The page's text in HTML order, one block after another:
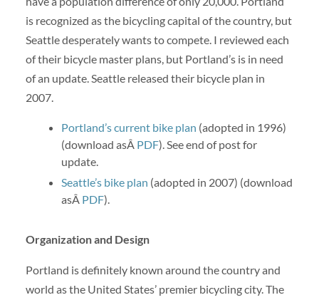
is recognized as the bicycling capital of the country, but
Seattle desperately wants to compete. I reviewed each
of their bicycle master plans, but Portland’s is in need
of an update. Seattle released their bicycle plan in
2007.
Portland’s current bike plan (adopted in 1996)
(download asÂ PDF). See end of post for
update.
Seattle’s bike plan (adopted in 2007) (download
asÂ PDF).
Organization and Design
Portland is definitely known around the country and
world as the United States’ premier bicycling city. The